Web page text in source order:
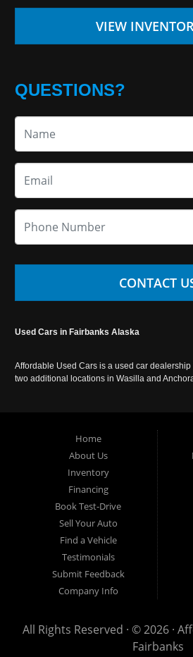
VIEW
QUESTIONS?
CONTACT
Used Cars in Fairbanks Alaska
Affordable Used Cars is a used car
two additional locations in Wasilla and
Home
About Us
Inventory
Financing
Book Test-Drive
Sell Your Auto
Find a Vehicle
Testimonials
Submit Feedback
Company Info
All Rights Reserved · © 2026 ·
Fairbanks